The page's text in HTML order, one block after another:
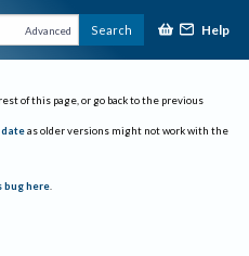
Advanced Search Help
of this page, or go back to the previous
as older versions might not work with the
bug here.